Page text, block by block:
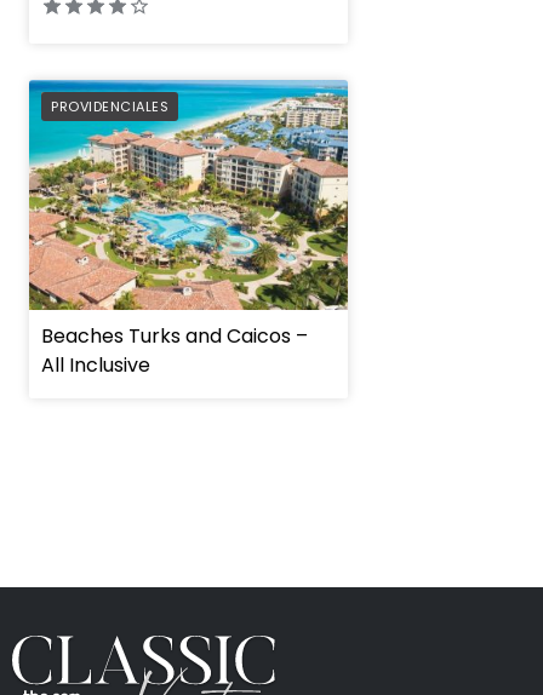
PROVIDENCIALES
PREFERRED
Beaches Turks and Caicos –
All Inclusive